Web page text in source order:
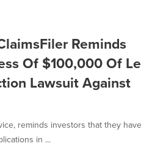
Reminds
Of $100,000 Of
Lawsuit Against
reminds investors that they have
in ...